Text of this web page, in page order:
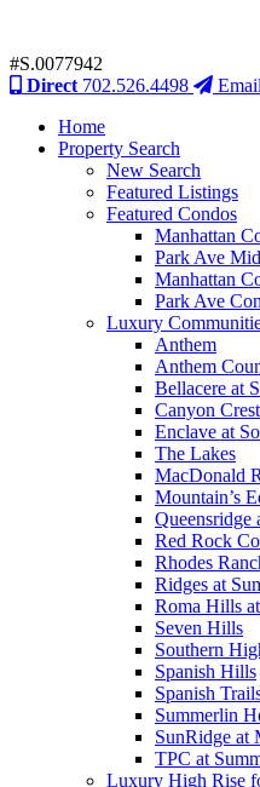
#S.0077942
Direct 702.526.4498
Home
Property Search
New Search
Featured Listings
Featured Condos
Manhattan
Park Ave
Manhattan
Park Ave
Luxury
Anthem
Anthem
Bellacere at
Canyon
Enclave at
The Lakes
MacDonald
Mountain’s
Queensridge
Red Rock
Rhodes
Ridges at
Roma Hills
Seven Hills
Southern
Spanish Hills
Spanish
Summerlin
SunRidge at
TPC at
Luxury High Rise